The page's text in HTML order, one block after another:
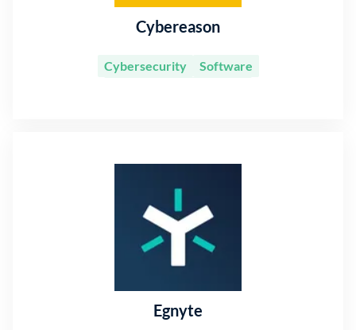
Cybereason
Cybersecurity
Software
Egnyte